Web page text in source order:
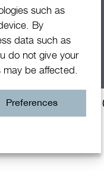
such as
By
data such as
do not give your
be affected.
Preferences